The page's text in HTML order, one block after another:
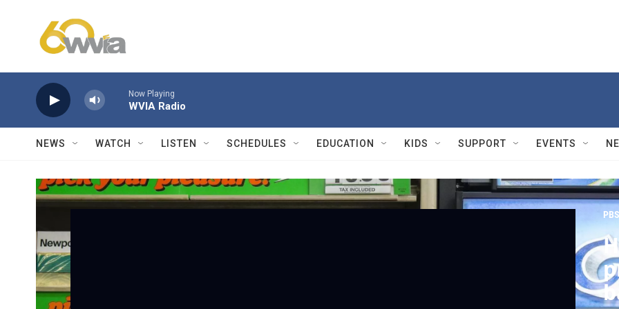
Now Playing
WVIA Radio
NEWS WATCH LISTEN SCHEDULES EDUCATION KIDS SUPPORT EVENTS